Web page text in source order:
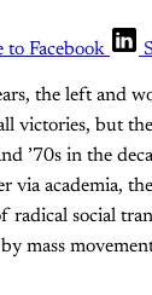
to Facebook
the left and
victories, but
’70s in the
via academia,
radical social
mass